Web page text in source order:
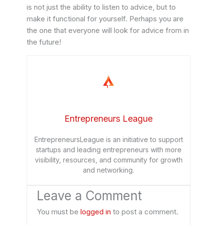
is not just the ability to listen to advice, but to
make it functional for yourself. Perhaps you are
the one that everyone will look for advice from in
the future!
Entrepreneurs League
EntrepreneursLeague is an initiative to support
startups and leading entrepreneurs with more
visibility, resources, and community for growth
and networking.
Leave a Comment
You must be logged in to post a comment.